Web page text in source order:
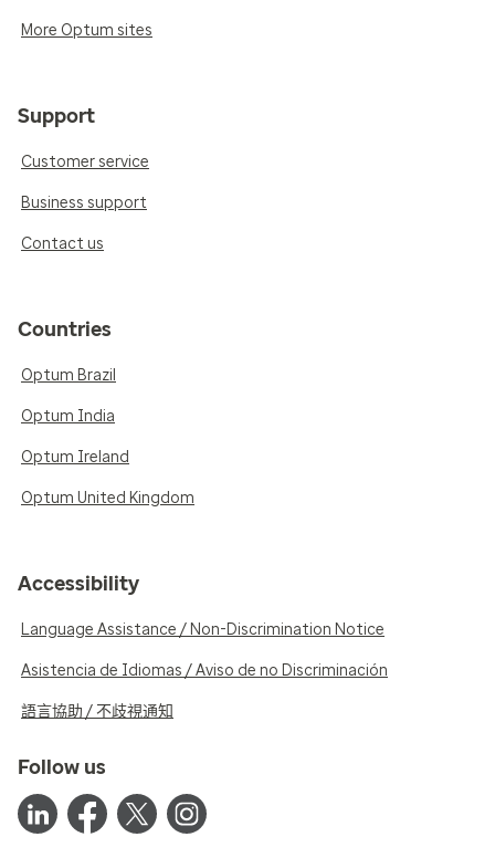
More Optum sites
Support
Customer service
Business support
Contact us
Countries
Optum Brazil
Optum India
Optum Ireland
Optum United Kingdom
Accessibility
Language Assistance / Non-Discrimination Notice
Asistencia de Idiomas / Aviso de no Discriminación
語言協助 / 不歧視通知
Follow us